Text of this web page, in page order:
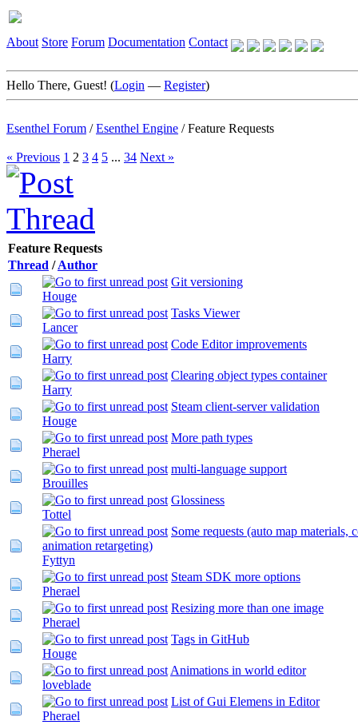
About Store Forum Documentation Contact
Hello There, Guest! (Login — Register)
Esenthel Forum /Esenthel Engine /Feature Requests
« Previous 1 2 3 4 5 ... 34 Next »
Feature Requests
Thread /Author
Git versioning
Houge
Tasks Viewer
Lancer
Code Editor improvements
Harry
Clearing object types container
Harry
Steam client-server validation
Houge
More path types
Pherael
multi-language support
Brouilles
Glossiness
Tottel
Some requests (auto map materials,
animation retargeting)
Fyttyn
Steam SDK more options
Pherael
Resizing more than one image
Pherael
Tags in GitHub
Houge
Animations in world editor
loveblade
List of Gui Elemens in Editor
Pherael